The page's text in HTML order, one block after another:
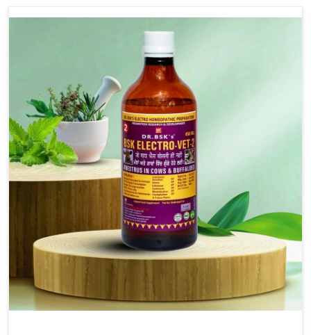
our advanced veterinary range includes oral solutions,
easy to administer and highly effective. Unlike many
medications, which cause great stress to animals, ours
are designed to reduce pain, control swelling and
enhance immune response without causing any stress to
the animals in Moreh.